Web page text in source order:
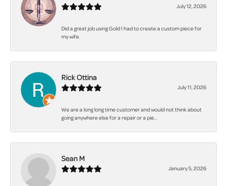
July 12, 2026
Did a great job using Gold I had to create a custom piece for
my wife.
Rick Ottina
July 11, 2026
We are a long long time customer and would not think about
going anywhere else for a repair or a pie...
Sean M
January 5, 2026